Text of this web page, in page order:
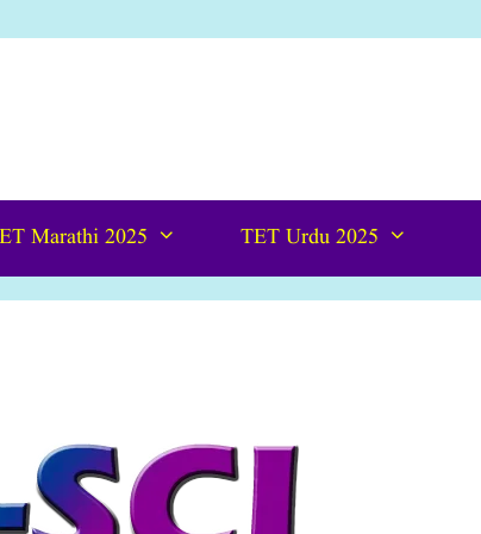
Marathi 2025 TET Urdu 2025